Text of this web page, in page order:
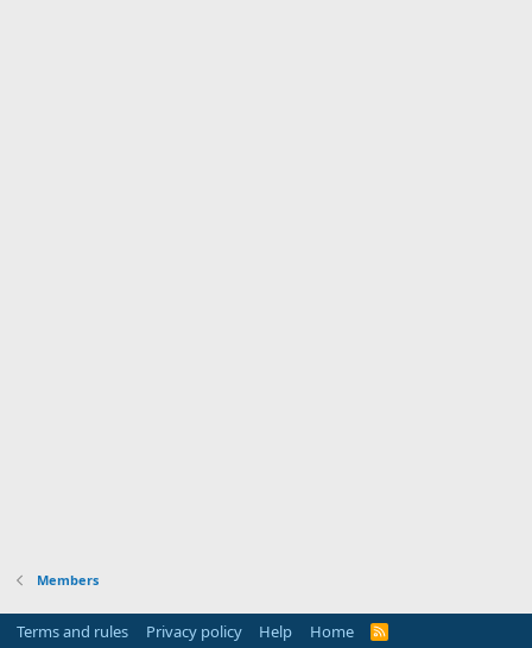
Members
Terms and rules Privacy policy Help Home
R